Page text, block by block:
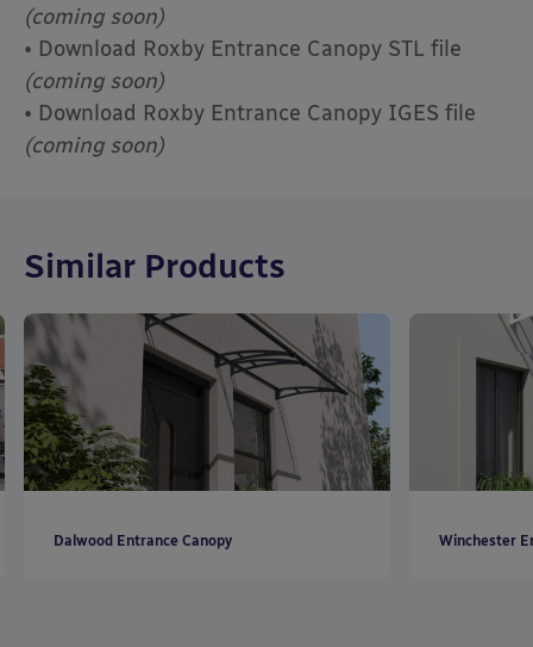
(coming soon)
• Download Roxby Entrance Canopy STL file
(coming soon)
• Download Roxby Entrance Canopy IGES file
(coming soon)
Similar Products
Dalwood Entrance Canopy Winchester